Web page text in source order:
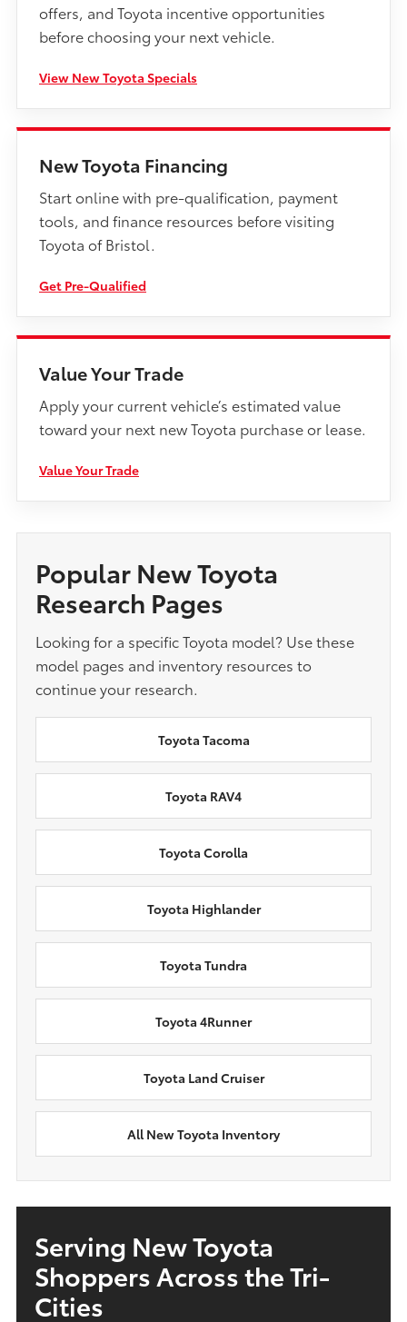
offers, and Toyota incentive opportunities
before choosing your next vehicle.
View New Toyota Specials
New Toyota Financing
Start online with pre-qualification, payment
tools, and finance resources before visiting
Toyota of Bristol.
Get Pre-Qualified
Value Your Trade
Apply your current vehicle’s estimated value
toward your next new Toyota purchase or lease.
Value Your Trade
Popular New Toyota
Research Pages
Looking for a specific Toyota model? Use these
model pages and inventory resources to
continue your research.
Toyota Tacoma
Toyota RAV4
Toyota Corolla
Toyota Highlander
Toyota Tundra
Toyota 4Runner
Toyota Land Cruiser
All New Toyota Inventory
Serving New Toyota
Shoppers Across the Tri-
Cities